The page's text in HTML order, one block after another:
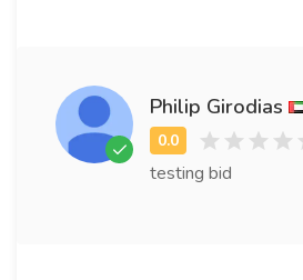
Philip Girodias
testing bid